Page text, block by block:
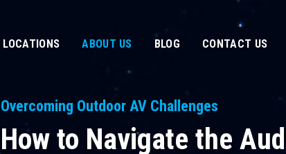
LOCATIONS ABOUT US BLOG CONTACT US
Overcoming Outdoor AV Challenges
How to Navigate the